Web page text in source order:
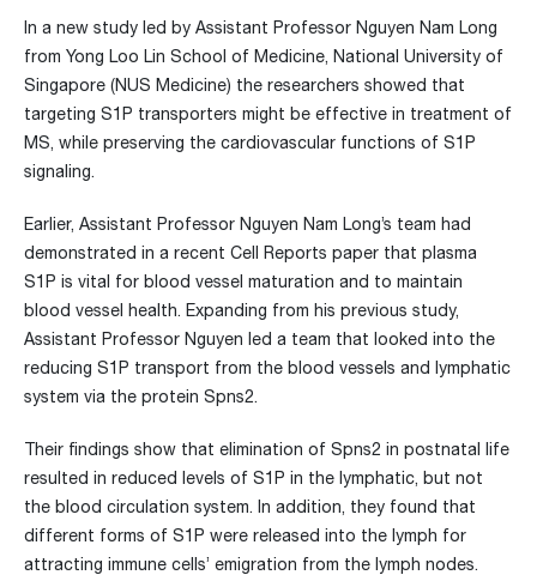
In a new study led by Assistant Professor Nguyen Nam Long
from Yong Loo Lin School of Medicine, National University of
Singapore (NUS Medicine) the researchers showed that
targeting S1P transporters might be effective in treatment of
MS, while preserving the cardiovascular functions of S1P
signaling.
Earlier, Assistant Professor Nguyen Nam Long’s team had
demonstrated in a recent Cell Reports paper that plasma
S1P is vital for blood vessel maturation and to maintain
blood vessel health. Expanding from his previous study,
Assistant Professor Nguyen led a team that looked into the
reducing S1P transport from the blood vessels and lymphatic
system via the protein Spns2.
Their findings show that elimination of Spns2 in postnatal life
resulted in reduced levels of S1P in the lymphatic, but not
the blood circulation system. In addition, they found that
different forms of S1P were released into the lymph for
attracting immune cells’ emigration from the lymph nodes.